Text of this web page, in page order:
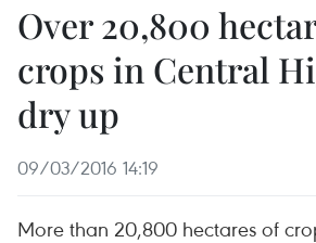
Over 20,800
crops in Central
dry up
09/03/2016 14:19
More than 20,800 hectares of